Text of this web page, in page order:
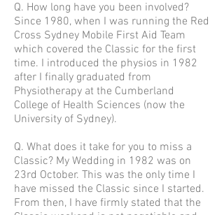
Q. How long have you been involved?
Since 1980, when I was running the Red
Cross Sydney Mobile First Aid Team
which covered the Classic for the first
time. I introduced the physios in 1982
after I finally graduated from
Physiotherapy at the Cumberland
College of Health Sciences (now the
University of Sydney).
Q. What does it take for you to miss a
Classic? My Wedding in 1982 was on
23rd October. This was the only time I
have missed the Classic since I started.
From then, I have firmly stated that the